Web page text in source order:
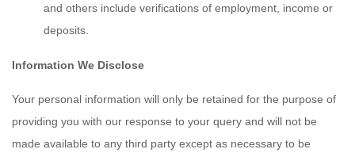
and others include verifications of employment, income or
deposits.
Information We Disclose
Your personal information will only be retained for the purpose of
providing you with our response to your query and will not be
made available to any third party except as necessary to be